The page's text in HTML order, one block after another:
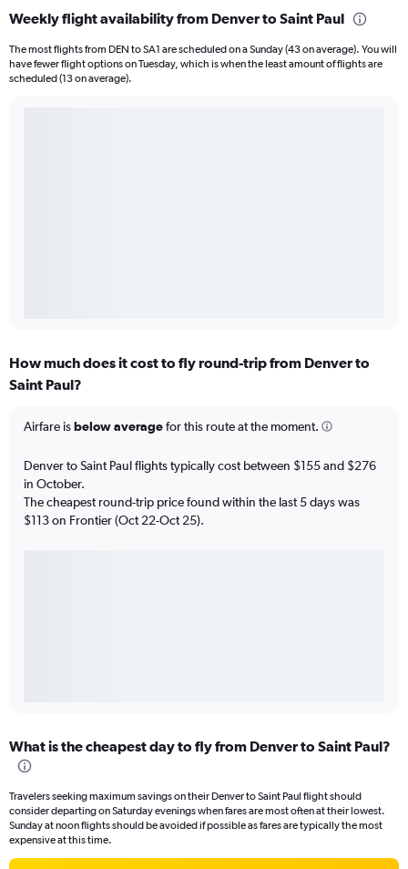
Weekly flight availability from Denver to Saint Paul
The most flights from DEN to SA1 are scheduled on a Sunday (43 on average). You will
have fewer flight options on Tuesday, which is when the least amount of flights are
scheduled (13 on average).
How much does it cost to fly round-trip from Denver to
Saint Paul?
Airfare isbelow averagefor this route at the moment.
Denver to Saint Paul flights typically cost between $155 and $276
in October.
The cheapest round-trip price found within the last 5 days was
$113 on Frontier (Oct 22-Oct 25).
What is the cheapest day to fly from Denver to Saint Paul?
Travelers seeking maximum savings on their Denver to Saint Paul flight should
consider departing on Saturday evenings when fares are most often at their lowest.
Sunday at noon flights should be avoided if possible as fares are typically the most
expensive at this time.